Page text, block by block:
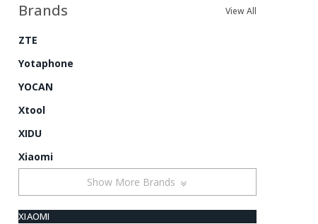
Brands View All
ZTE
Yotaphone
YOCAN
Xtool
XIDU
Xiaomi
Show More Brands
XIAOMI